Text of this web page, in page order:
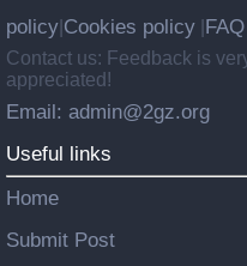
policy Cookies policy FAQ
Contact us: Feedback is
appreciated!
Email: admin@2gz.org
Useful links
Home
Submit Post